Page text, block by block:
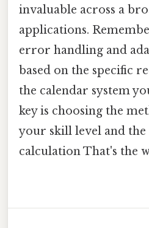
invaluable across a
applications.
error handling and
based on the specific
the calendar system
key is choosing the
your skill level and
calculation That's the